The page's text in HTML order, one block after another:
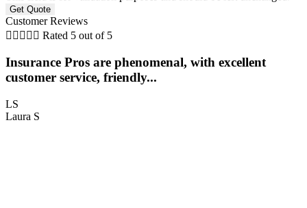
Customer Reviews
     Rated 5 out of 5
Insurance Pros are phenomenal, with excellent
customer service, friendly...
LS
Laura S